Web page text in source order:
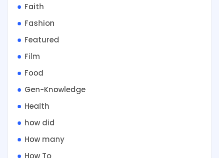
Faith
Fashion
Featured
Film
Food
Gen-Knowledge
Health
how did
How many
How To